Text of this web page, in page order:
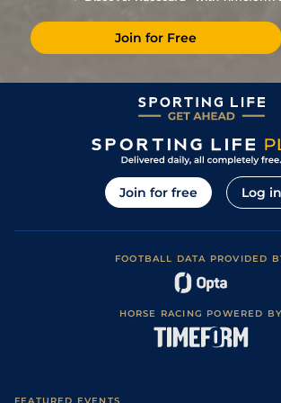
30Jun19 1/9 90 4/1 Eva 1m
14Jun19 92 12/1 Eva 7f 110y
31May19 89 28/1 Eva 1m
86 4/1 Eva 1m
90 14/1 Del 1m
93 4/1 Del 6f 110y
95 9/2 Del 6f 110y
10/3
85 12/1 Del 7f 110y
Join for Free
Join for free Log in
FOOTBALL DATA PROVIDED
HORSE RACING POWERED BY